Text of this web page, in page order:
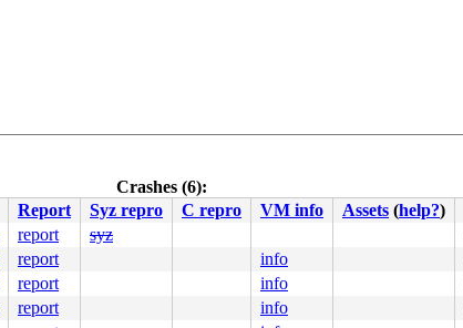
Crashes (6):
Report Syz repro C repro VM info Assets (help?)
report syz
report info
report info
report info